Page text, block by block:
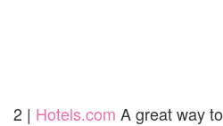
2 | Hotels.com A great way